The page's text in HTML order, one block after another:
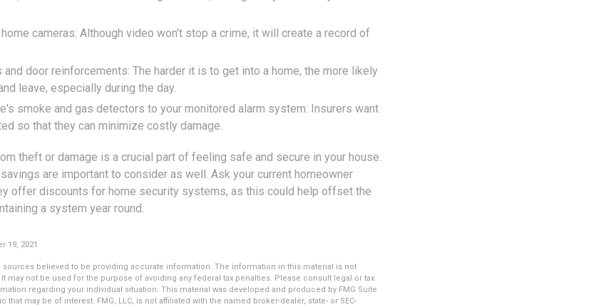
cameras: Although video won't stop a crime, it will create a record of
door reinforcements: The harder it is to get into a home, the more likely
leave, especially during the day.
smoke and gas detectors to your monitored alarm system: Insurers want
so that they can minimize costly damage.
theft or damage is a crucial part of feeling safe and secure in your house.
are important to consider as well. Ask your current homeowner
offer discounts for home security systems, as this could help offset the
a system year round.
19, 2021
believed to be providing accurate information. The information in this material is not
may not be used for the purpose of avoiding any federal tax penalties. Please consult legal or tax
regarding your individual situation. This material was developed and produced by FMG Suite
may be of interest. FMG, LLC, is not affiliated with the named broker-dealer, state- or SEC-